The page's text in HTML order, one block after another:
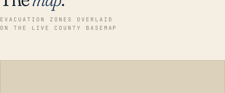
EVACUATION ZONES OVERLAID
ON THE LIVE COUNTY BASEMAP